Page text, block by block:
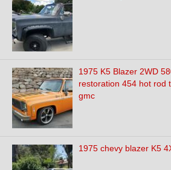
1975 K5 Blazer 2WD
restoration 454 hot rod
gmc
1975 chevy blazer K5